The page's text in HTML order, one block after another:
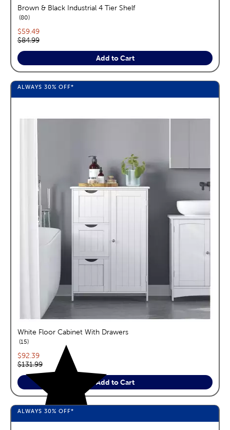
Brown & Black Industrial 4 Tier Shelf
80reviews
Current price:
$59.49
Original price:
$84.99
Add to Cart
ALWAYS 30% OFF*
White Floor Cabinet With Drawers
15reviews
Current price:
$92.39
Original price:
$131.99
Add to Cart
ALWAYS 30% OFF*